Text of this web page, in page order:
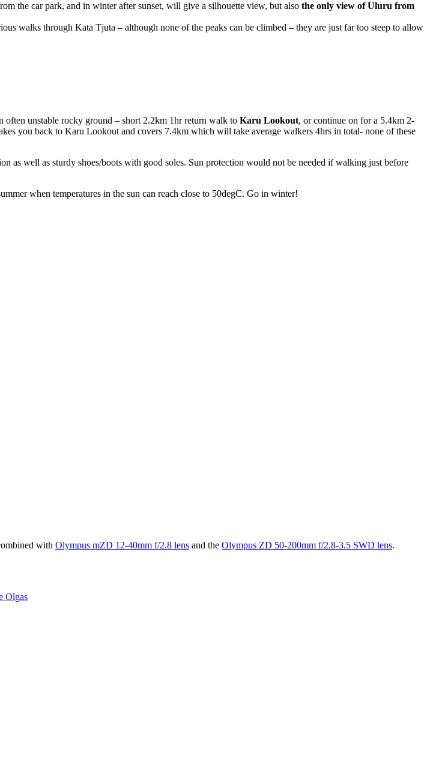
the car park, and in winter after sunset, will give a silhouette view, but also the only view of Uluru from
walks through Kata Tjuta – although none of the peaks can be climbed – they are just far too steep to allow
often unstable rocky ground – short 2.2km 1hr return walk to Karu Lookout, or continue on for a 5.4km 2-
you back to Karu Lookout and covers 7.4km which will take average walkers 4hrs in total- none of these
as well as sturdy shoes/boots with good soles. Sun protection would not be needed if walking just before
when temperatures in the sun can reach close to 50degC. Go in winter!
with Olympus mZD 12-40mm f/2.8 lens and the Olympus ZD 50-200mm f/2.8-3.5 SWD lens.
Olgas